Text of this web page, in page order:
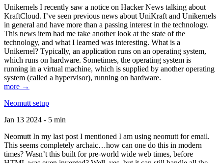
Unikernels I recently saw a notice on Hacker News talking about
KraftCloud. I’ve seen previous news about UniKraft and Unikernels
in general and have more than a passing interest in the technology.
This news item had me take another look at the state of the
technology, and what I learned was interesting. What is a
Unikernel? Typically, an application runs on an operating system,
which runs on hardware. Sometimes, the operating system is
running in a virtual machine, which is supplied by another operating
system (called a hypervisor), running on hardware.
more →
Neomutt setup
Jan 13 2024 - 5 min
Neomutt In my last post I mentioned I am using neomutt for email.
This seems completely archaic…how can one do this in modern
times? Wasn’t this built for pre-world wide web times, before